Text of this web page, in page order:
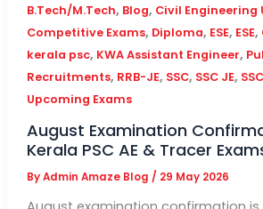
B.Tech/M.Tech, Blog, Civil Engineering
Competitive Exams, Diploma, ESE, ESE,
kerala psc, KWA Assistant Engineer,
Recruitments, RRB-JE, SSC, SSC JE,
Upcoming Exams
August Examination
Kerala PSC AE & Tracer
ByAdmin Amaze Blog / 29 May 2026